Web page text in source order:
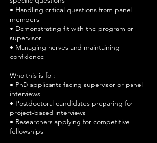
• Handling critical questions from panel
members
• Demonstrating fit with the program or
supervisor
• Managing nerves and maintaining
confidence
Who this is for:
• PhD applicants facing supervisor or panel
interviews
• Postdoctoral candidates preparing for
project-based interviews
• Researchers applying for competitive
fellowships